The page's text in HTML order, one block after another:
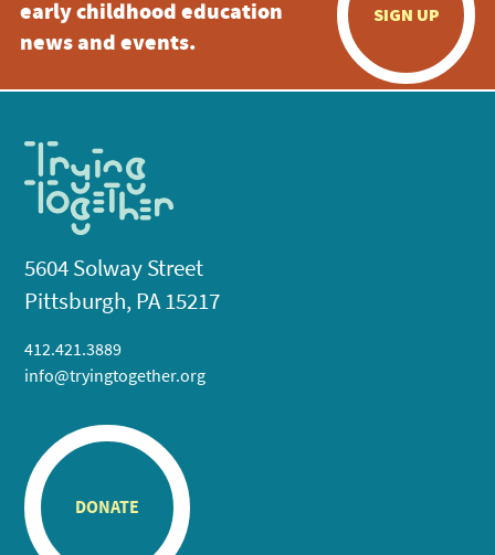
early childhood education
news and events.
SIGN UP
5604 Solway Street
Pittsburgh, PA 15217
412.421.3889
info@tryingtogether.org
DONATE